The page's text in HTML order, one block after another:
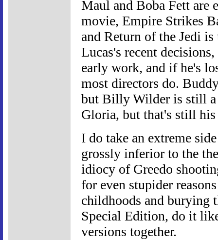
Maul and Boba Fett are
movie, Empire Strikes
and Return of the Jedi
Lucas's recent
early work, and if he's
most directors do.
but Billy Wilder is still a
Gloria, but that's still
I do take an extreme
grossly inferior to the
idiocy of Greedo
for even stupider
childhoods and burying
Special Edition, do it
versions together.